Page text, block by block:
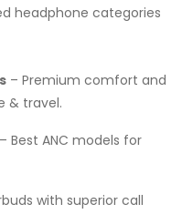
headphone categories
– Premium comfort and
& travel.
– Best ANC models for
with superior call